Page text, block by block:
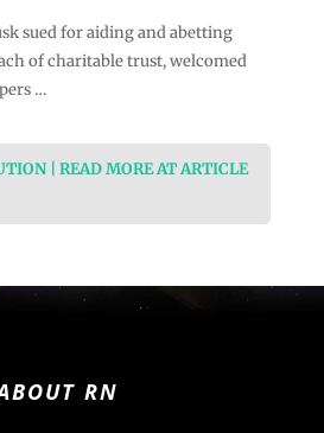
sued for aiding and abetting
of charitable trust, welcomed
…
| READ MORE AT ARTICLE
RN